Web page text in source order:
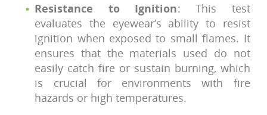
Resistance to Ignition: This test
evaluates the eyewear’s ability to resist
ignition when exposed to small flames. It
ensures that the materials used do not
easily catch fire or sustain burning, which
is crucial for environments with fire
hazards or high temperatures.